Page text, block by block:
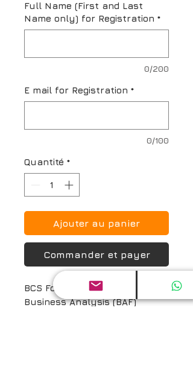
Full Name (First and Last
Name only) for Registration *
0/200
E mail for Registration *
0/100
Quantité *
Ajouter au panier
Commander et payer
BCS Foundation Certificate in
Business Analysis (BAF)